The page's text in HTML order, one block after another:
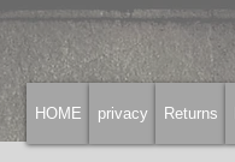
HOME privacy Returns